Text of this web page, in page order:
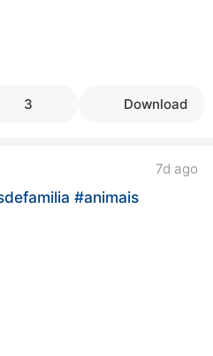
3 Download
7d ago
#animais